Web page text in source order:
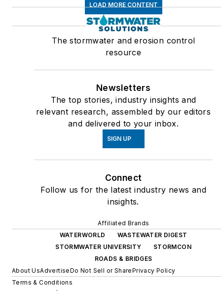
LOAD MORE CONTENT
The stormwater and erosion control
resource
Newsletters
The top stories, industry insights and
relevant research, assembled by our editors
and delivered to your inbox.
SIGN UP
Connect
Follow us for the latest industry news and
insights.
Affiliated Brands
WATERWORLD
WASTEWATER DIGEST
STORMWATER UNIVERSITY
STORMCON
ROADS & BRIDGES
About UsAdvertiseDo Not Sell or SharePrivacy Policy
Terms & Conditions